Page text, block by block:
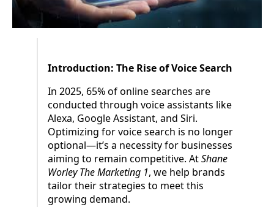
Introduction: The Rise of Voice Search
In 2025, 65% of online searches are
conducted through voice assistants like
Alexa, Google Assistant, and Siri.
Optimizing for voice search is no longer
optional—it’s a necessity for businesses
aiming to remain competitive. AtShane
Worley The Marketing 1, we help brands
tailor their strategies to meet this
growing demand.